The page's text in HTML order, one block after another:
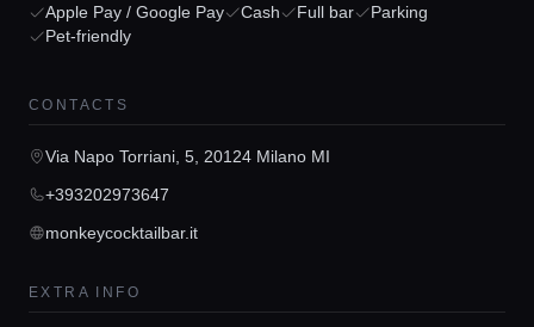
Home
Locations
Guides
Concierge Service
Apple Pay / Google Pay
Cash Full bar
Parking
Pet-friendly
CONTACTS
Via Napo Torriani, 5, 20124 Milano MI
+393202973647
monkeycocktailbar.it
EXTRA INFO